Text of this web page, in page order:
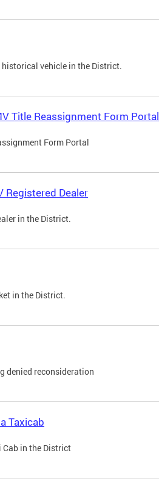
vehicle in the District.
Title Reassignment Form Portal
Form Portal
Registered Dealer
in the District.
in the District.
denied reconsideration
Taxicab
Cab in the District